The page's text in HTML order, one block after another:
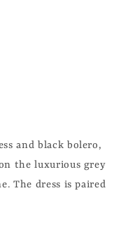
and black bolero,
the luxurious grey
The dress is paired